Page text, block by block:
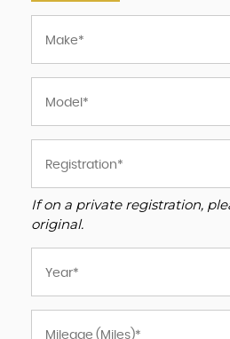
If on a private registration,
original.